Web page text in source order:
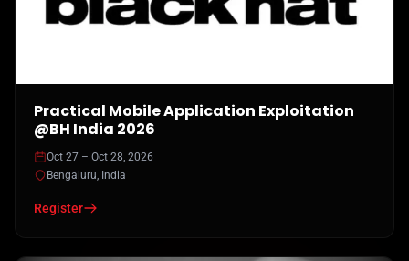
Practical Mobile Application Exploitation
@BH India 2026
Oct 27 – Oct 28, 2026
Bengaluru, India
Register